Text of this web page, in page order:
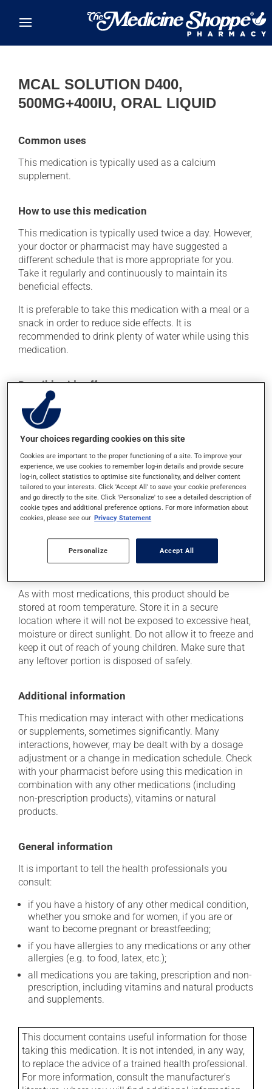
MCAL SOLUTION D400,
500MG+400IU, ORAL LIQUID
Common uses
This medication is typically used as a calcium
supplement.
How to use this medication
This medication is typically used twice a day. However,
your doctor or pharmacist may have suggested a
different schedule that is more appropriate for you.
Take it regularly and continuously to maintain its
beneficial effects.
It is preferable to take this medication with a meal or a
snack in order to reduce side effects. It is
recommended to drink plenty of water while using this
medication.
Possible side effects
In addition to its desired action, this medication may
cause some side effects, notably:
it may cause constipation -- to prevent this, drink
plenty of water or juice, and eat more dietary fibre.
Each person may react differently to a treatment. If you
think this medication may be causing side effects
(including those described here, or others), talk to your
doctor or pharmacist. He or she can help you to
determine whether or not the medication is the source
of the problem.
As with most medications, this product should be
stored at room temperature. Store it in a secure
location where it will not be exposed to excessive heat,
moisture or direct sunlight. Do not allow it to freeze and
keep it out of reach of young children. Make sure that
any leftover portion is disposed of safely.
Additional information
This medication may interact with other medications
or supplements, sometimes significantly. Many
interactions, however, may be dealt with by a dosage
adjustment or a change in medication schedule. Check
with your pharmacist before using this medication in
combination with any other medications (including
non-prescription products), vitamins or natural
products.
General information
It is important to tell the health professionals you
consult:
if you have a history of any other medical condition,
whether you smoke and for women, if you are or
want to become pregnant or breastfeeding;
if you have allergies to any medications or any other
allergies (e.g. to food, latex, etc.);
all medications you are taking, prescription and non-
prescription, including vitamins and natural products
and supplements.
This document contains useful information for those
taking this medication. It is not intended, in any way,
to replace the advice of a trained health professional.
For more information, consult the manufacturer's
Your choices regarding cookies on this site
Cookies are important to the proper functioning of a site. To improve your
experience, we use cookies to remember log-in details and provide secure
log-in, collect statistics to optimise site functionality, and deliver content
tailored to your interests. Click 'Accept All' to save your cookie preferences
and go directly to the site. Click 'Personalize' to see a detailed description of
cookie types and additional preference options. For more information about
cookies, please see our Privacy Statement
Personalize Accept All